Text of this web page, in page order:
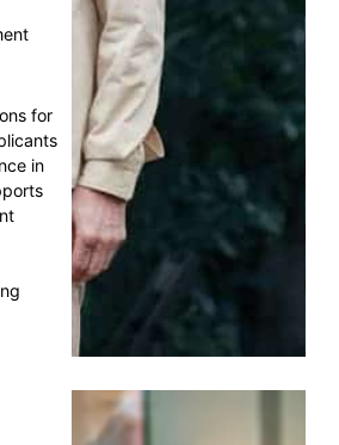
for
in